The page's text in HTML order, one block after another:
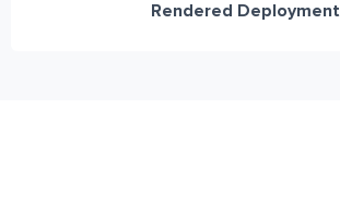
Rendered Deployment